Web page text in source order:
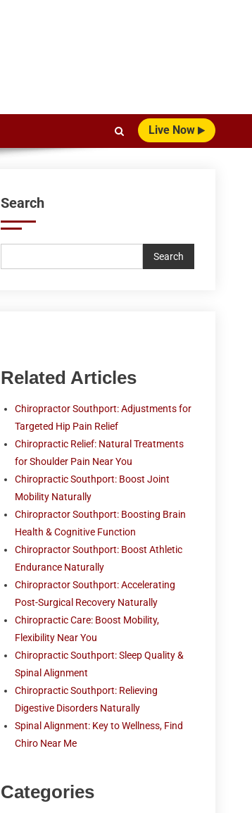
Live Now
Search
Search
Related Articles
Chiropractor Southport: Adjustments for
Targeted Hip Pain Relief
Chiropractic Relief: Natural Treatments
for Shoulder Pain Near You
Chiropractic Southport: Boost Joint
Mobility Naturally
Chiropractor Southport: Boosting Brain
Health & Cognitive Function
Chiropractor Southport: Boost Athletic
Endurance Naturally
Chiropractor Southport: Accelerating
Post-Surgical Recovery Naturally
Chiropractic Care: Boost Mobility,
Flexibility Near You
Chiropractic Southport: Sleep Quality &
Spinal Alignment
Chiropractic Southport: Relieving
Digestive Disorders Naturally
Spinal Alignment: Key to Wellness, Find
Chiro Near Me
Categories